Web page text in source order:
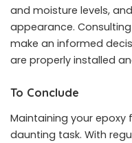
and moisture levels,
appearance.
make an informed
are properly installed
To Conclude
Maintaining your epoxy
daunting task. With